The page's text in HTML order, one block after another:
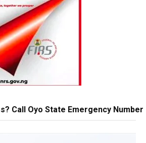
Call Oyo State Emergency Number